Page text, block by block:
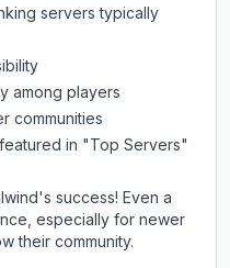
servers typically
among players
communities
in "Top Servers"
's success! Even a
especially for newer
their community.